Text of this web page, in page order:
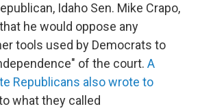
Idaho Sen. Mike Crapo,
he would oppose any
tools used by Democrats to
of the court. A
Republicans also wrote to
what they called